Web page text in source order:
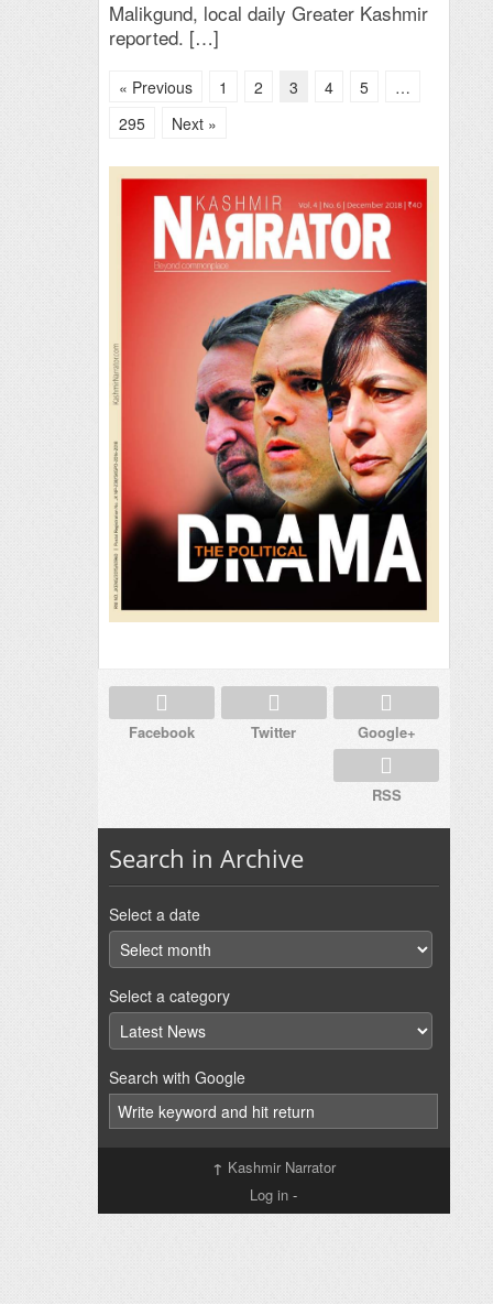
Malikgund, local daily Greater Kashmir
reported. […]
« Previous 1 2 3 4 5
…
295
Next »
Facebook Twitter Google+
RSS
Search in Archive
Select a date
Select a category
Search with Google
↑ Kashmir Narrator
Log in -